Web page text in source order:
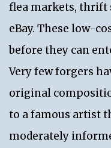
flea markets, thrift
eBay. These low-
before they can
Very few forgers
original
to a famous artist
moderately